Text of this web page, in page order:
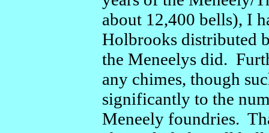
about 12,400 bells), I
Holbrooks distributed
the Meneelys did.
any chimes, though
significantly to the
Meneely foundries.